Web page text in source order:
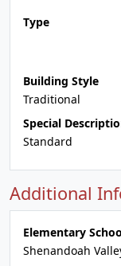
Type
Building Style
Traditional
Special
Standard
Additional
Elementary
Shenandoah